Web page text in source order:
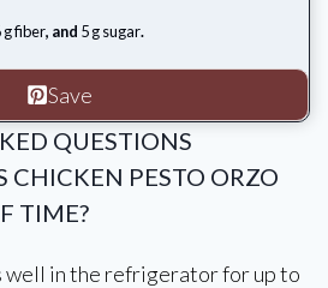
g fiber, and 5 g sugar.
Save
QUESTIONS
CHICKEN PESTO ORZO
TIME?
well in the refrigerator for up to